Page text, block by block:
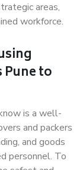
areas,
workforce.
Pune to
is a well-
and packers
and goods
personnel. To